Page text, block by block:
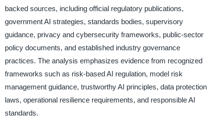
backed sources, including official regulatory publications,
government AI strategies, standards bodies, supervisory
guidance, privacy and cybersecurity frameworks, public-sector
policy documents, and established industry governance
practices. The analysis emphasizes evidence from recognized
frameworks such as risk-based AI regulation, model risk
management guidance, trustworthy AI principles, data protection
laws, operational resilience requirements, and responsible AI
standards.